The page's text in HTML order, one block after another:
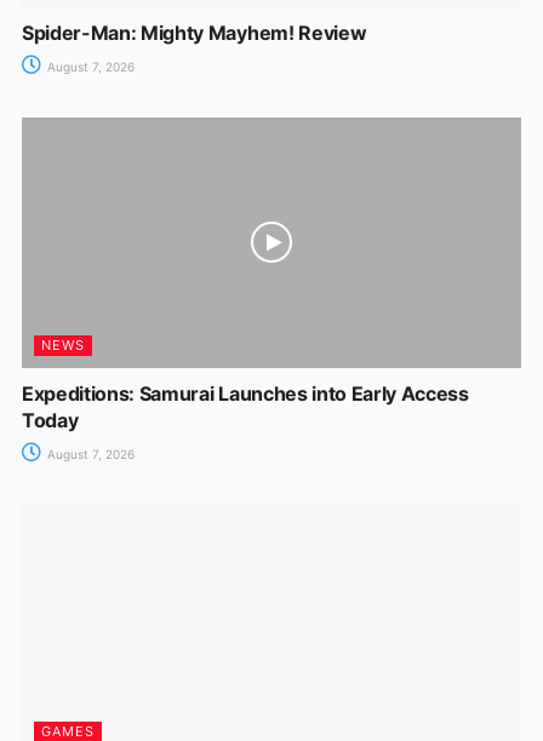
Spider-Man: Mighty Mayhem! Review
August 7, 2026
NEWS
Expeditions: Samurai Launches into Early Access
Today
August 7, 2026
GAMES